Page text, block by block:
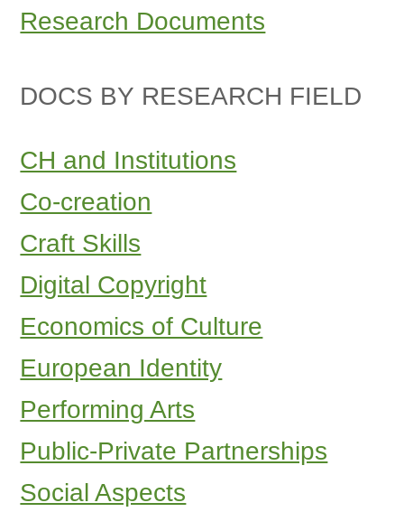
Research Documents
DOCS BY RESEARCH FIELD
CH and Institutions
Co-creation
Craft Skills
Digital Copyright
Economics of Culture
European Identity
Performing Arts
Public-Private Partnerships
Social Aspects